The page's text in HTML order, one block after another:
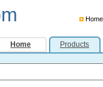
Home
Home Products